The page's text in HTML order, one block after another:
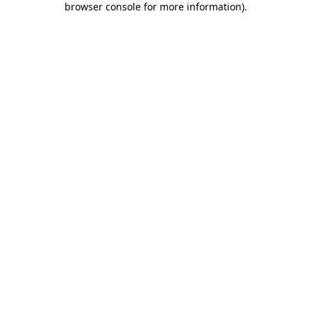
browser console for more information).